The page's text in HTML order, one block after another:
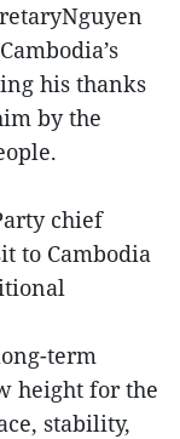
his thanks
by the
chief
to Cambodia
term
height for the
stability,